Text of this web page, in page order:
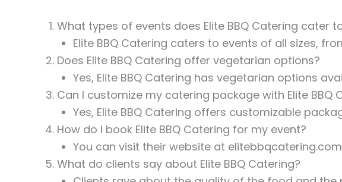
What types of events does Elite BBQ Catering cater
Elite BBQ Catering caters to events of all sizes,
Does Elite BBQ Catering offer vegetarian options?
Yes, Elite BBQ Catering has vegetarian options
Can I customize my catering package with Elite BBQ
Yes, Elite BBQ Catering offers customizable
How do I book Elite BBQ Catering for my event?
You can visit their website at
What do clients say about Elite BBQ Catering?